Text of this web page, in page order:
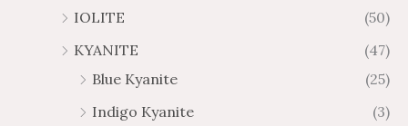
IOLITE
(50)
KYANITE
(47)
Blue Kyanite
(25)
Indigo Kyanite
(3)